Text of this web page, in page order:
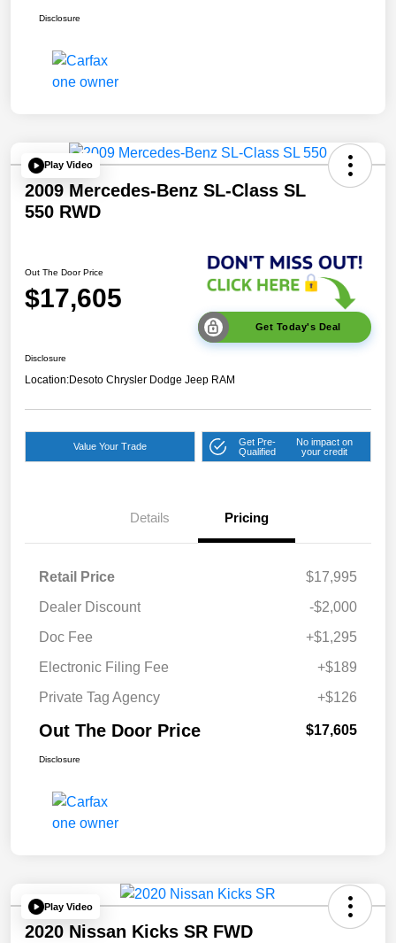
Disclosure
Play Video
2009 Mercedes-Benz SL-Class SL
550 RWD
Out The Door Price
$17,605
Get Today's Deal
Disclosure
Location:Desoto Chrysler Dodge Jeep RAM
Value Your Trade
Get Pre-
Qualified
No impact on
your credit
Details Pricing
Retail Price
$17,995
Dealer Discount
-$2,000
Doc Fee
+$1,295
Electronic Filing Fee
+$189
Private Tag Agency
+$126
Out The Door Price $17,605
Disclosure
Play Video
2020 Nissan Kicks SR FWD